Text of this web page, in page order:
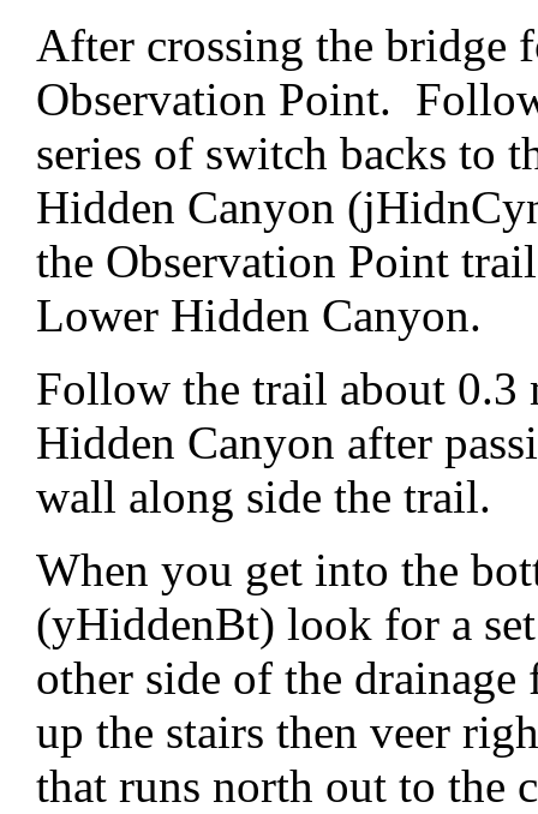
After crossing the
Observation Point.
series of switch backs to
Hidden Canyon
the Observation Point
Lower Hidden Canyon.
Follow the trail about 0.3
Hidden Canyon after
wall along side the trail.
When you get into the
(yHiddenBt) look for a
other side of the
up the stairs then veer
that runs north out to the